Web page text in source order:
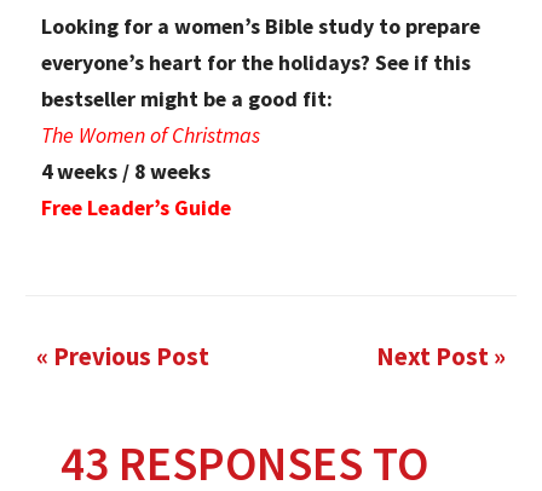
Looking for a women’s Bible study to prepare
everyone’s heart for the holidays? See if this
bestseller might be a good fit:
The Women of Christmas
4 weeks / 8 weeks
Free Leader’s Guide
« Previous Post Next Post »
43 RESPONSES TO